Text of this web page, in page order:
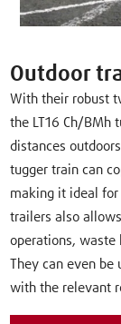
Outdoor
With their robust
the LT16 Ch/BMh
distances
tugger train can
making it ideal for
trailers also
operations, waste
They can even
with the relevant